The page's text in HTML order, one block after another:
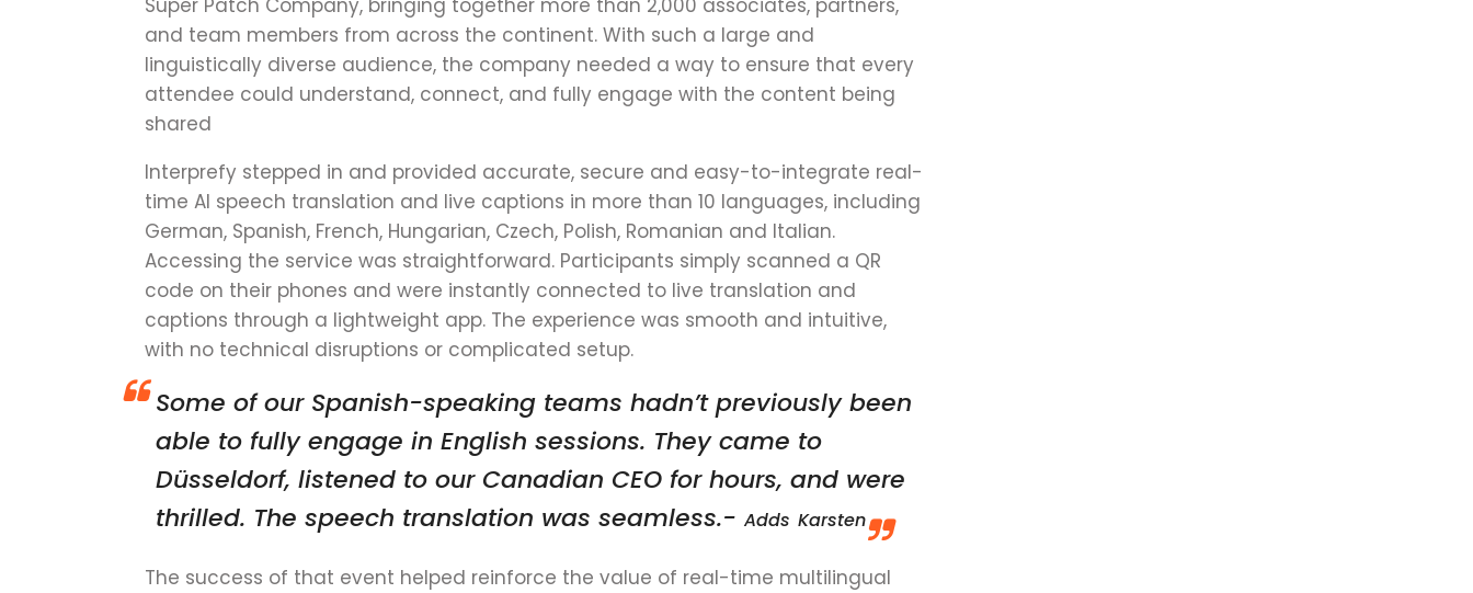
Super Patch Company, bringing together more than 2,000 associates, partners,
and team members from across the continent. With such a large and
linguistically diverse audience, the company needed a way to ensure that every
attendee could understand, connect, and fully engage with the content being
shared
Interprefy stepped in and provided accurate, secure and easy-to-integrate real-
time AI speech translation and live captions in more than 10 languages, including
German, Spanish, French, Hungarian, Czech, Polish, Romanian and Italian.
Accessing the service was straightforward. Participants simply scanned a QR
code on their phones and were instantly connected to live translation and
captions through a lightweight app. The experience was smooth and intuitive,
with no technical disruptions or complicated setup.
Some of our Spanish-speaking teams hadn’t previously been
able to fully engage in English sessions. They came to
Düsseldorf, listened to our Canadian CEO for hours, and were
thrilled. The speech translation was seamless.- Adds Karsten
The success of that event helped reinforce the value of real-time multilingual